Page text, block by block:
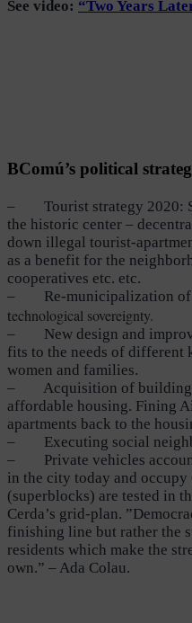
See video: “Two Years
BComú’s political
– Tourist strategy 2020:
the historic center –
down illegal tourist-
as a benefit for the
cooperatives etc. etc.
– Re-municipalization of
technological sovereignty.
– New design and
fits to the needs of different
women and families.
– Acquisition of buildings
affordable housing. Fining
apartments back to the
– Executing social
– Private vehicles
in the city today and
(superblocks) are tested in
Cerda’s grid-plan.
finishing line but rather the
residents which make the
own.” – Ada Colau.